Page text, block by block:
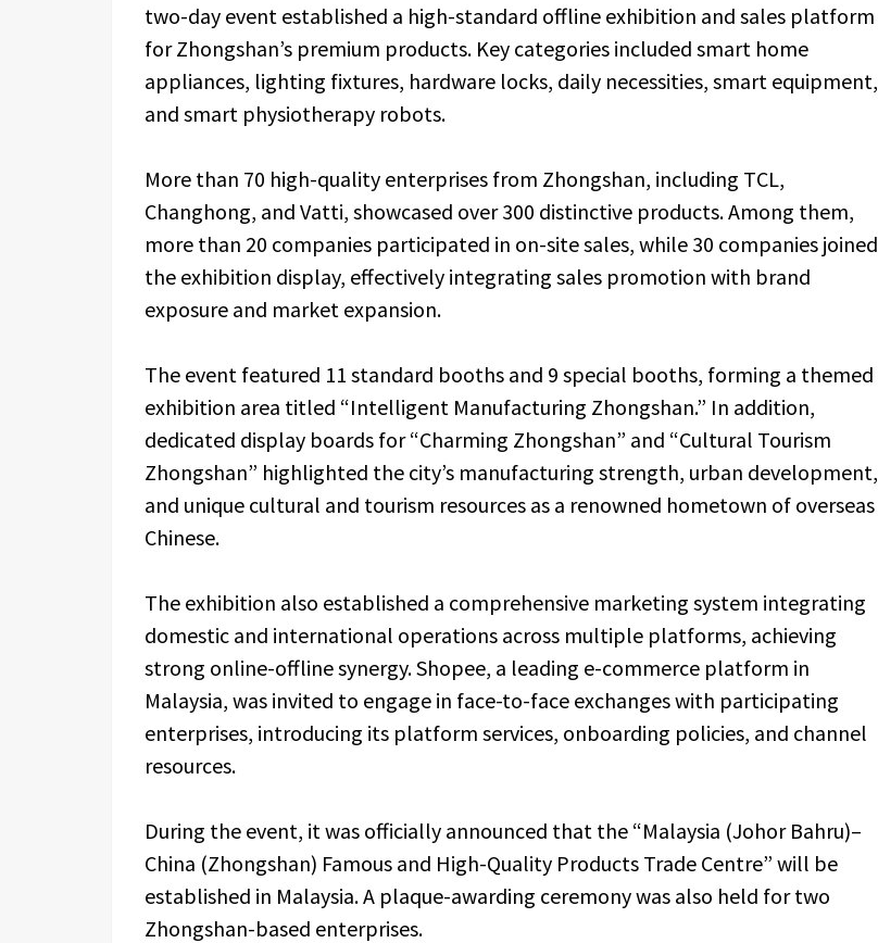
two-day event established a high-standard offline exhibition and sales platform
for Zhongshan’s premium products. Key categories included smart home
appliances, lighting fixtures, hardware locks, daily necessities, smart equipment,
and smart physiotherapy robots.
More than 70 high-quality enterprises from Zhongshan, including TCL,
Changhong, and Vatti, showcased over 300 distinctive products. Among them,
more than 20 companies participated in on-site sales, while 30 companies joined
the exhibition display, effectively integrating sales promotion with brand
exposure and market expansion.
The event featured 11 standard booths and 9 special booths, forming a themed
exhibition area titled “Intelligent Manufacturing Zhongshan.” In addition,
dedicated display boards for “Charming Zhongshan” and “Cultural Tourism
Zhongshan” highlighted the city’s manufacturing strength, urban development,
and unique cultural and tourism resources as a renowned hometown of overseas
Chinese.
The exhibition also established a comprehensive marketing system integrating
domestic and international operations across multiple platforms, achieving
strong online-offline synergy. Shopee, a leading e-commerce platform in
Malaysia, was invited to engage in face-to-face exchanges with participating
enterprises, introducing its platform services, onboarding policies, and channel
resources.
During the event, it was officially announced that the “Malaysia (Johor Bahru)–
China (Zhongshan) Famous and High-Quality Products Trade Centre” will be
established in Malaysia. A plaque-awarding ceremony was also held for two
Zhongshan-based enterprises.